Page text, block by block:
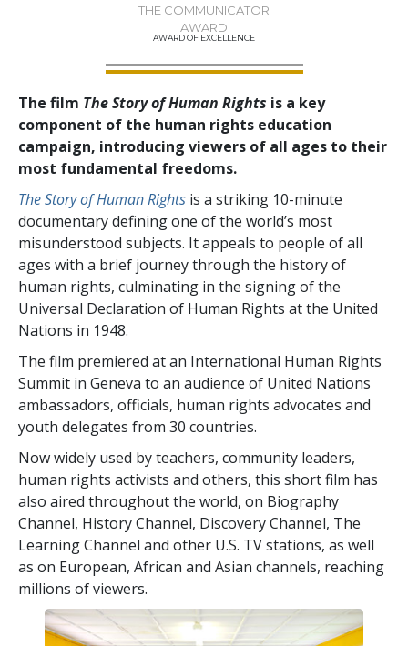
THE COMMUNICATOR
AWARD
AWARD OF EXCELLENCE
The film The Story of Human Rights is a key
component of the human rights education
campaign, introducing viewers of all ages to their
most fundamental freedoms.
The Story of Human Rights is a striking 10-minute
documentary defining one of the world’s most
misunderstood subjects. It appeals to people of all
ages with a brief journey through the history of
human rights, culminating in the signing of the
Universal Declaration of Human Rights at the United
Nations in 1948.
The film premiered at an International Human Rights
Summit in Geneva to an audience of United Nations
ambassadors, officials, human rights advocates and
youth delegates from 30 countries.
Now widely used by teachers, community leaders,
human rights activists and others, this short film has
also aired throughout the world, on Biography
Channel, History Channel, Discovery Channel, The
Learning Channel and other U.S. TV stations, as well
as on European, African and Asian channels, reaching
millions of viewers.